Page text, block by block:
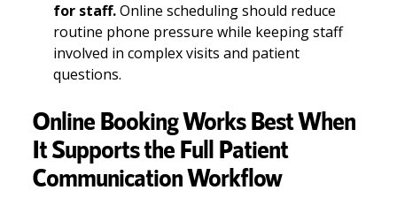
for staff.Online scheduling should reduce
routine phone pressure while keeping staff
involved in complex visits and patient
questions.
Online Booking Works Best When
It Supports the Full Patient
Communication Workflow